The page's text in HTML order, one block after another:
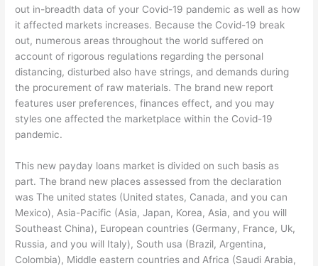
out in-breadth data of your Covid-19 pandemic as well as how
it affected markets increases. Because the Covid-19 break
out, numerous areas throughout the world suffered on
account of rigorous regulations regarding the personal
distancing, disturbed also have strings, and demands during
the procurement of raw materials. The brand new report
features user preferences, finances effect, and you may
styles one affected the marketplace within the Covid-19
pandemic.
This new payday loans market is divided on such basis as
part. The brand new places assessed from the declaration
was The united states (United states, Canada, and you can
Mexico), Asia-Pacific (Asia, Japan, Korea, Asia, and you will
Southeast China), European countries (Germany, France, Uk,
Russia, and you will Italy), South usa (Brazil, Argentina,
Colombia), Middle eastern countries and Africa (Saudi Arabia,